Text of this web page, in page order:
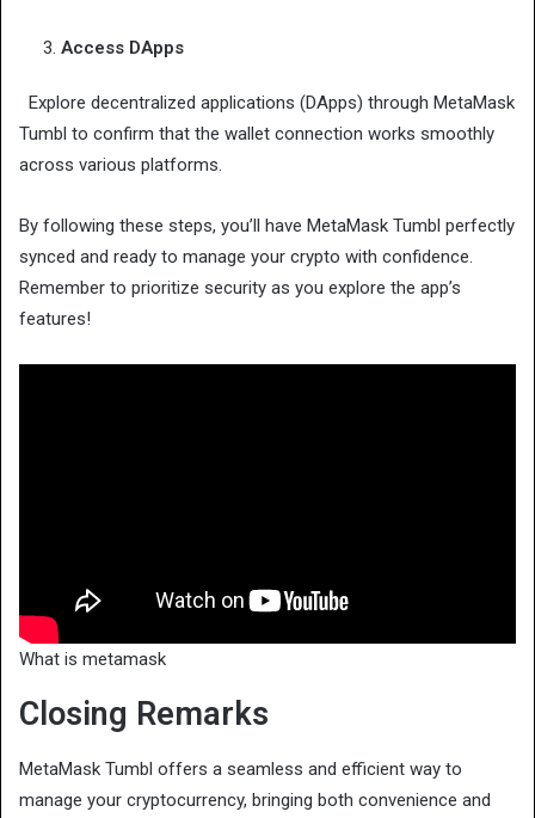
Access DApps
Explore decentralized applications (DApps) through MetaMask
Tumbl to confirm that the wallet connection works smoothly
across various platforms.
By following these steps, you’ll have MetaMask Tumbl perfectly
synced and ready to manage your crypto with confidence.
Remember to prioritize security as you explore the app’s
features!
What is metamask
Closing Remarks
MetaMask Tumbl offers a seamless and efficient way to
manage your cryptocurrency, bringing both convenience and